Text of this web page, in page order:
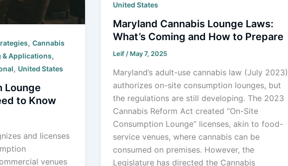
, Cannabis
& Applications,
, United States
Lounge
to Know
and licenses
venues
United States
Maryland Cannabis Lounge Laws:
What’s Coming and How to Prepare
Leif / May 7, 2025
Maryland’s adult-use cannabis law (July 2023)
authorizes on-site consumption lounges, but
the regulations are still developing. The 2023
Cannabis Reform Act created “On-Site
Consumption Lounge” licenses, akin to food-
service venues, where cannabis can be
consumed on premises. However, the
Legislature has directed the Cannabis